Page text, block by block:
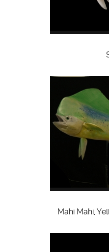
Mahi Mahi,